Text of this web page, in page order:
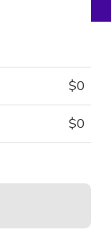
$0
$0